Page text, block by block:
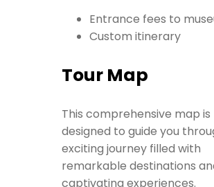
Entrance fees to
Custom itinerary
Tour Map
This comprehensive map is
designed to guide you
exciting journey filled with
remarkable destinations
captivating experiences.